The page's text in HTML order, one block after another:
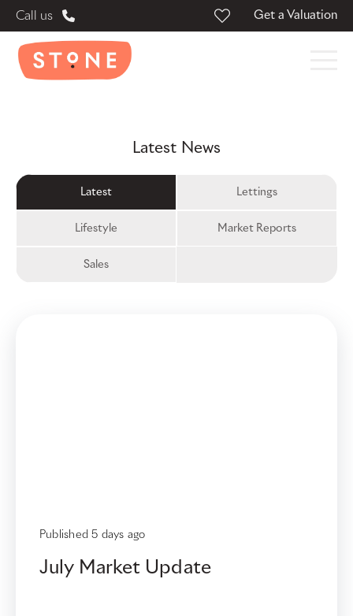
Call us Get a Valuation
Latest News
Latest Lettings
Lifestyle Market Reports
Sales
Published 5 days ago
July Market Update